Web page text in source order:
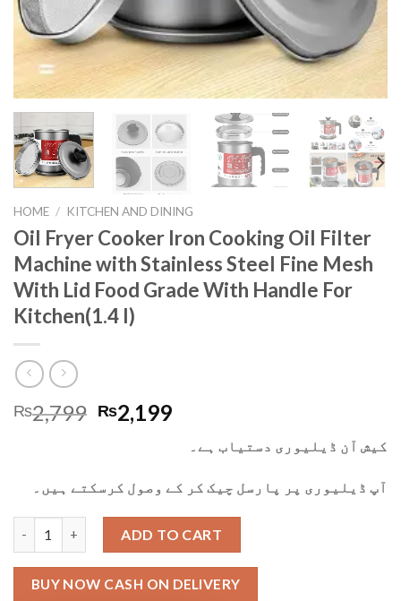
HOME / KITCHEN AND DINING
Oil Fryer Cooker Iron Cooking Oil Filter
Machine with Stainless Steel Fine Mesh
With Lid Food Grade With Handle For
Kitchen(1.4 l)
₨2,799 ₨2,199
کیش آن ڈیلیوری دستیاب ہے۔
آپ ڈیلیوری پر پارسل چیک کر کے وصول کرسکتے ہیں۔
ADD TO CART
BUY NOW CASH ON DELIVERY